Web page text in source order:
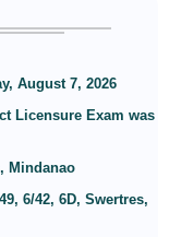
August 7, 2026
Licensure Exam was
Mindanao
6/42, 6D, Swertres,